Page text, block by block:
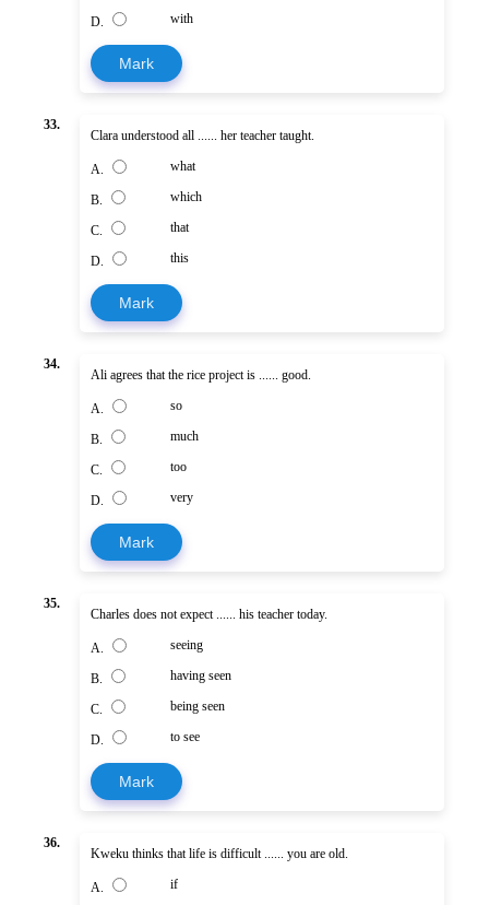
D. with
Mark
33.
Clara understood all ...... her teacher taught.
A. what
B. which
C. that
D. this
Mark
34.
Ali agrees that the rice project is ...... good.
A. so
B. much
C. too
D. very
Mark
35.
Charles does not expect ...... his teacher today.
A. seeing
B. having seen
C. being seen
D. to see
Mark
36.
Kweku thinks that life is difficult ...... you are old.
A. if